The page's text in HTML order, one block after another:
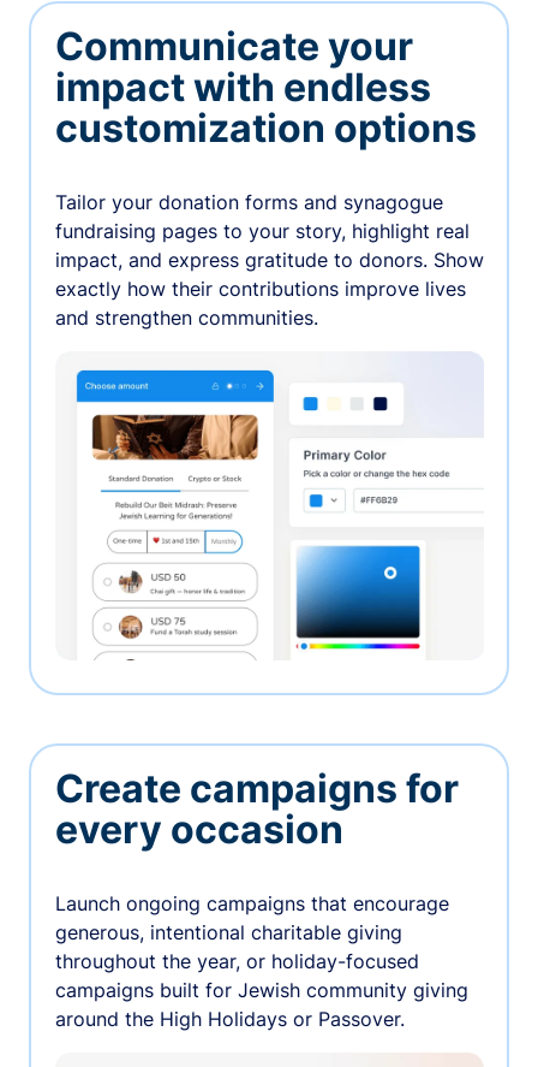
Communicate your
impact with endless
customization options
Tailor your donation forms and synagogue
fundraising pages to your story, highlight real
impact, and express gratitude to donors. Show
exactly how their contributions improve lives
and strengthen communities.
Create campaigns for
every occasion
Launch ongoing campaigns that encourage
generous, intentional charitable giving
throughout the year, or holiday-focused
campaigns built for Jewish community giving
around the High Holidays or Passover.